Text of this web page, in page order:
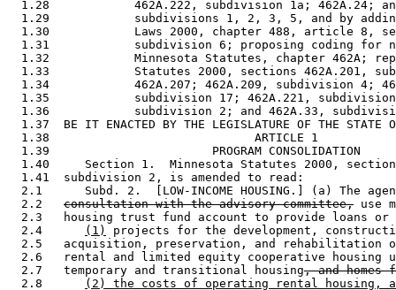
1.28            462A.222, subdivision 1a; 462A.24;
1.29            subdivisions 1, 2, 3, 5, and by
1.30            Laws 2000, chapter 488, article 8,
1.31            subdivision 6; proposing coding for
1.32            Minnesota Statutes, chapter 462A;
1.33            Statutes 2000, sections 462A.201,
1.34            462A.207; 462A.209, subdivision 4;
1.35            subdivision 17; 462A.221,
1.36            subdivision 2; and 462A.33,
1.37  BE IT ENACTED BY THE LEGISLATURE OF THE STATE
  1.38                             ARTICLE 1
  1.39                       PROGRAM CONSOLIDATION
1.40     Section 1.  Minnesota Statutes 2000,
  1.41  subdivision 2, is amended to read:
2.1      Subd. 2.  [LOW-INCOME HOUSING.] (a) The
  2.2
consultation with the advisory committee, use
2.3   housing trust fund account to provide loans or
  2.4
(1)
projects for the development,
2.5   acquisition, preservation, and rehabilitation
2.6   rental and limited equity cooperative housing
  2.7   temporary and transitional housing
, and homes
  2.8
(2) the costs of operating rental housing,